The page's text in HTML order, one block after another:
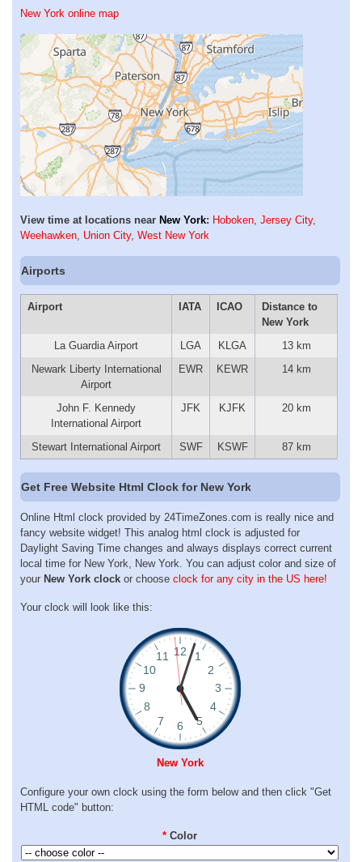
New York online map
View time at locations near New York: Hoboken Jersey City,
Weehawken Union City, West New York
Airports
Airport IATA ICAO
Distance to
New York
La Guardia Airport
LGA KLGA
13 km
Newark Liberty International
Airport
EWR KEWR 14 km
John F. Kennedy
International Airport
JFK KJFK 20 km
Stewart International Airport SWF KSWF 87 km
Get Free Website Html Clock for New York
Online Html clock provided by 24TimeZones.com is really nice and
fancy website widget! This analog html clock is adjusted for
Daylight Saving Time changes and always displays correct current
local time for New York, New York. You can adjust color and size of
your New York clock or choose clock for any city in the US here!
Your clock will look like this:
New York
Configure your own clock using the form below and then click "Get
HTML code" button:
* Color